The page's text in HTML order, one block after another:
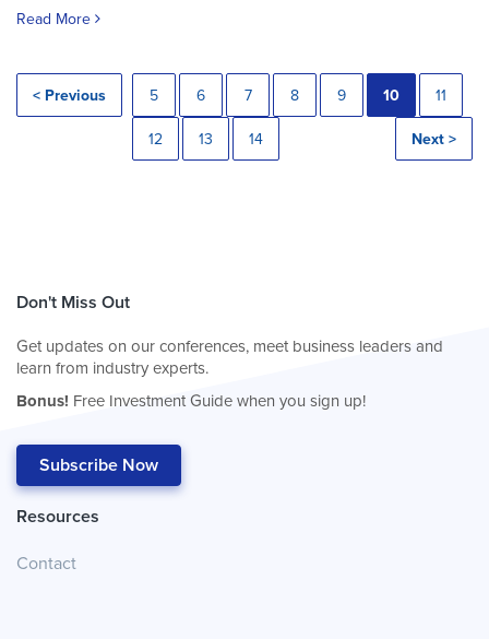
Read More
< Previous 5 6 7 8 9 10 11
12 13 14 Next >
Don't Miss Out
Get updates on our conferences, meet business leaders and
learn from industry experts.
Bonus! Free Investment Guide when you sign up!
Subscribe Now
Resources
Contact